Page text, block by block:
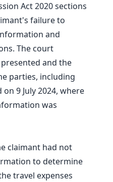
Act 2020 sections
failure to
and
The court
and the
parties, including
9 July 2024, where
was
claimant had not
to determine
travel expenses